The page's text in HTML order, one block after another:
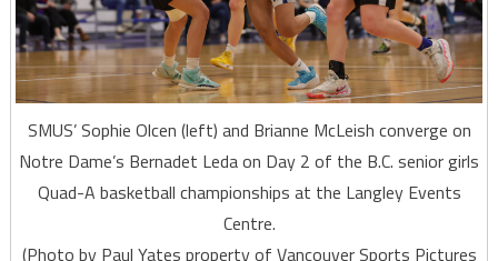
SMUS’ Sophie Olcen (left) and Brianne McLeish converge on
Notre Dame’s Bernadet Leda on Day 2 of the B.C. senior girls
Quad-A basketball championships at the Langley Events
Centre.
(Photo by Paul Yates property of Vancouver Sports Pictures